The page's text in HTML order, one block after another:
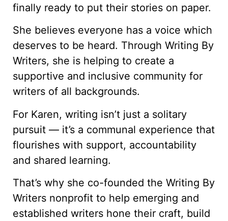
finally ready to put their stories on paper.
She believes everyone has a voice which
deserves to be heard. Through Writing By
Writers, she is helping to create a
supportive and inclusive community for
writers of all backgrounds.
For Karen, writing isn’t just a solitary
pursuit — it’s a communal experience that
flourishes with support, accountability
and shared learning.
That’s why she co-founded the Writing By
Writers nonprofit to help emerging and
established writers hone their craft, build